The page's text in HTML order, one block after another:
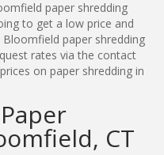
paper shredding
to get a low price and
paper shredding
rates via the contact
on paper shredding in
CT